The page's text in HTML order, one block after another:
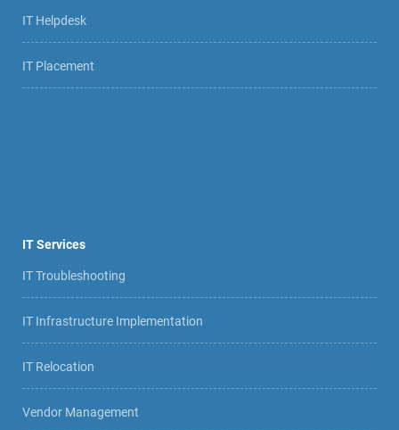
IT Helpdesk
IT Placement
IT Services
IT Troubleshooting
IT Infrastructure Implementation
IT Relocation
Vendor Management